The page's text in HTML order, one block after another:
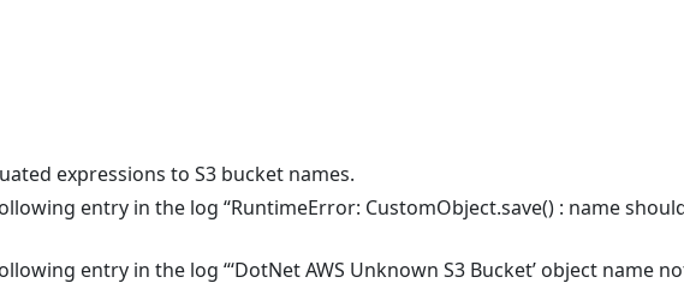
expressions to S3 bucket names.
entry in the log “RuntimeError: CustomObject.save() : name
entry in the log “‘DotNet AWS Unknown S3 Bucket’ object name